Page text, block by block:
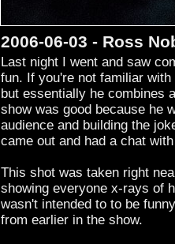
2006-06-03 - Ross
Last night I went and saw
fun. If you're not familiar
but essentially he combines
show was good because he
audience and building the
came out and had a chat
This shot was taken right
showing everyone x-rays of
wasn't intended to to be
from earlier in the show.